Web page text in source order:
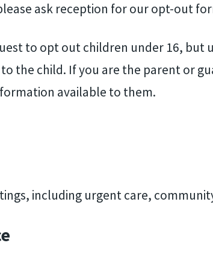
ask reception for our opt-out
to opt out children under 16, but
the child. If you are the parent or
available to them.
including urgent care,